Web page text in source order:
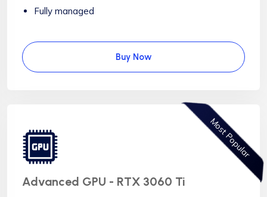
Fully managed
Buy Now
Most Popular
Advanced GPU - RTX 3060 Ti